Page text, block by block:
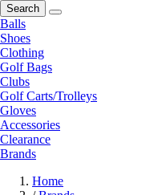
Search
Balls
Shoes
Clothing
Golf Bags
Clubs
Golf Carts/Trolleys
Gloves
Accessories
Clearance
Brands
Home